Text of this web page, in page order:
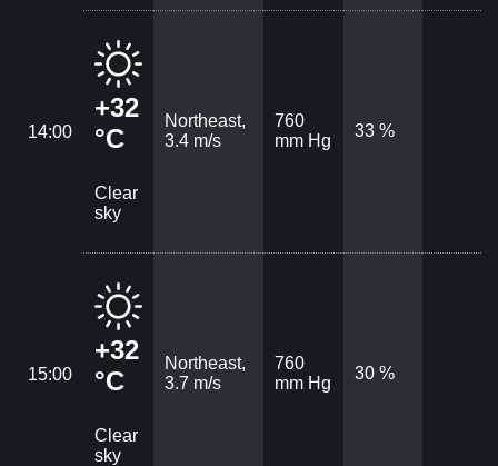
14:00
+32
°C
Clear
sky
Northeast,
3.4 m/s
760
mm Hg
33 %
15:00
+32
°C
Clear
sky
Northeast,
3.7 m/s
760
mm Hg
30 %